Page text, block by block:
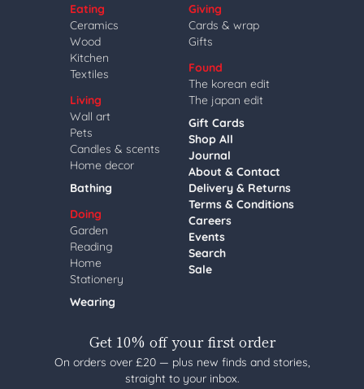
Eating
Ceramics
Wood
Kitchen
Textiles
Living
Wall art
Pets
Candles & scents
Home decor
Bathing
Doing
Garden
Reading
Home
Stationery
Wearing
Giving
Cards & wrap
Gifts
Found
The korean edit
The japan edit
Gift Cards
Shop All
Journal
About & Contact
Delivery & Returns
Terms & Conditions
Careers
Events
Search
Sale
Get 10% off your first order
On orders over £20 — plus new finds and stories,
straight to your inbox.